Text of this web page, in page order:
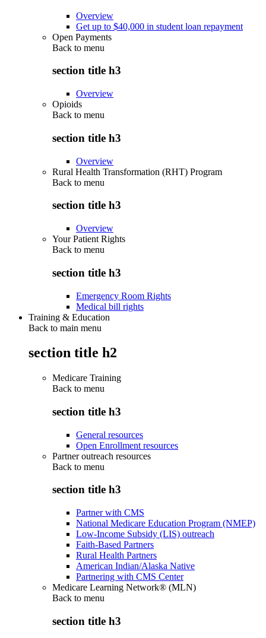
Overview
Get up to $40,000 in student loan repayment
Open Payments
Back to menu
section title h3
Overview
Opioids
Back to menu
section title h3
Overview
Rural Health Transformation (RHT) Program
Back to menu
section title h3
Overview
Your Patient Rights
Back to menu
section title h3
Emergency Room Rights
Medical bill rights
Training & Education
Back to main menu
section title h2
Medicare Training
Back to menu
section title h3
General resources
Open Enrollment resources
Partner outreach resources
Back to menu
section title h3
Partner with CMS
National Medicare Education Program (NMEP)
Low-Income Subsidy (LIS) outreach
Faith-Based Partners
Rural Health Partners
American Indian/Alaska Native
Partnering with CMS Center
Medicare Learning Network® (MLN)
Back to menu
section title h3